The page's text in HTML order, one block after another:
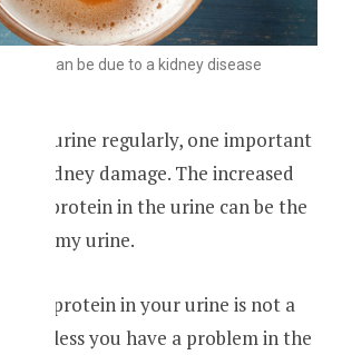
urine can be due to a kidney disease
urine regularly, one important
kidney damage. The increased
of protein in the urine can be the
foamy urine.
much protein in your urine is not a
unless you have a problem in the